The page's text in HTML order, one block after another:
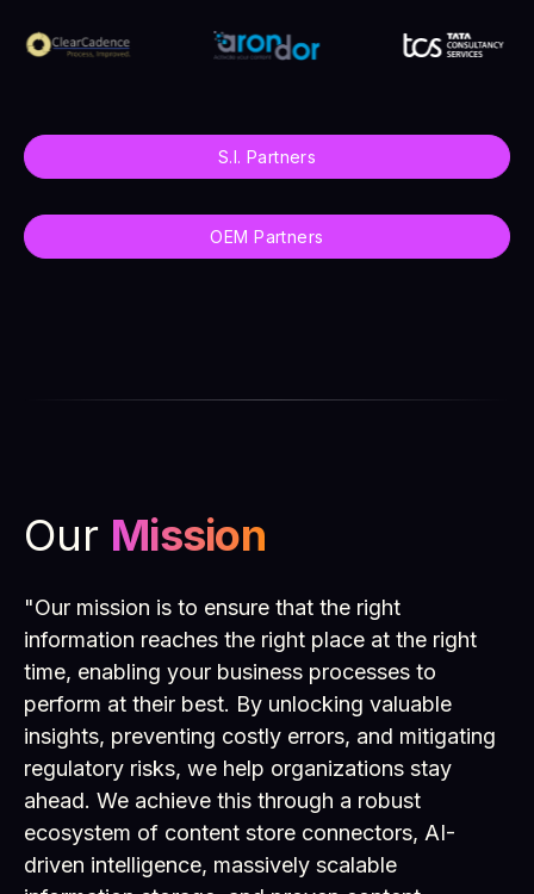
S.I. Partners
OEM Partners
Our Mission
"Our mission is to ensure that the right
information reaches the right place at the right
time, enabling your business processes to
perform at their best. By unlocking valuable
insights, preventing costly errors, and mitigating
regulatory risks, we help organizations stay
ahead. We achieve this through a robust
ecosystem of content store connectors, AI-
driven intelligence, massively scalable